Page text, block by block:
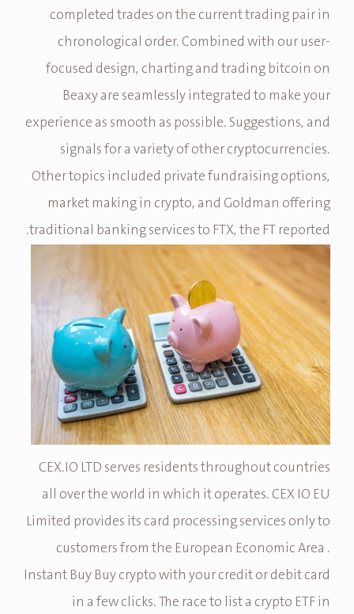
completed trades on the current trading pair in
chronological order. Combined with our user-
focused design, charting and trading bitcoin on
Beaxy are seamlessly integrated to make your
experience as smooth as possible. Suggestions, and
signals for a variety of other cryptocurrencies.
Other topics included private fundraising options,
market making in crypto, and Goldman offering
traditional banking services to FTX, the FT reported.
CEX.IO LTD serves residents throughout countries
all over the world in which it operates. CEX IO EU
Limited provides its card processing services only to
customers from the European Economic Area .
Instant Buy Buy crypto with your credit or debit card
in a few clicks. The race to list a crypto ETF in